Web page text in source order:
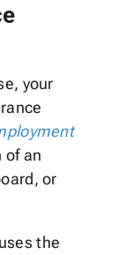
your
of an
or
the